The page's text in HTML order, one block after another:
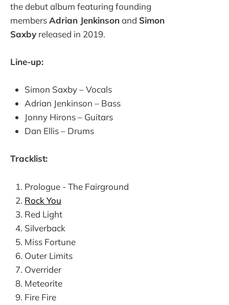
the debut album featuring founding
membersAdrian Jenkinsonand Simon
Saxby released in 2019.
Line-up:
Simon Saxby – Vocals
Adrian Jenkinson – Bass
Jonny Hirons – Guitars
Dan Ellis – Drums
Tracklist:
Prologue - The Fairground
Rock You
Red Light
Silverback
Miss Fortune
Outer Limits
Overrider
Meteorite
Fire Fire